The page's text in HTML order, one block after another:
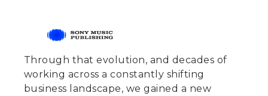
Through that evolution, and decades of
working across a constantly shifting
business landscape, we gained a new